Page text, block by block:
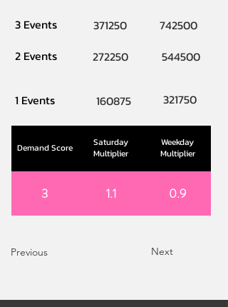
3 Events
371250
742500
2 Events
272250 544500
1 Events 160875 321750
Demand Score
Saturday
Multiplier
Weekday
Multiplier
3 1.1 0.9
Previous Next